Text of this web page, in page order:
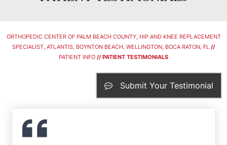
ORTHOPEDIC CENTER OF PALM BEACH COUNTY, HIP AND KNEE REPLACEMENT
SPECIALIST, ATLANTIS, BOYNTON BEACH, WELLINGTON, BOCA RATON, FL //
PATIENT INFO // PATIENT TESTIMONIALS
Submit Your Testimonial